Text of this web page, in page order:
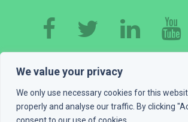
We value your privacy
We only use necessary cookies for this
properly and analyse our traffic. By clicking
CONTACT GET A QUOTE